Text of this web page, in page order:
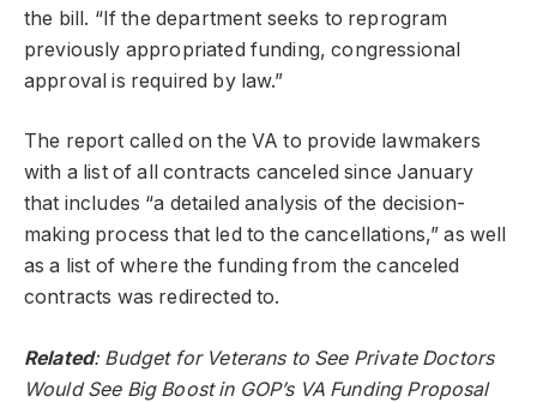
the bill. “If the department seeks to reprogram
previously appropriated funding, congressional
approval is required by law.”
The report called on the VA to provide lawmakers
with a list of all contracts canceled since January
that includes “a detailed analysis of the decision-
making process that led to the cancellations,” as well
as a list of where the funding from the canceled
contracts was redirected to.
Related: Budget for Veterans to See Private Doctors
Would See Big Boost in GOP’s VA Funding Proposal